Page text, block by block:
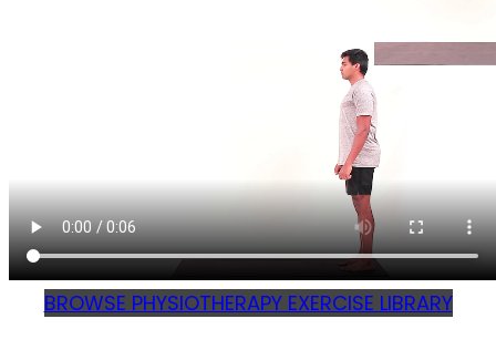
BROWSE PHYSIOTHERAPY EXERCISE LIBRARY